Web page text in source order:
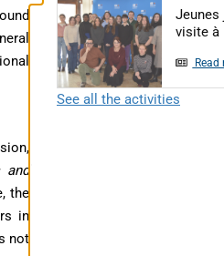
and
the
in
not
Jeunes
visite à
Read
See all the activities